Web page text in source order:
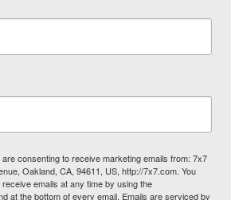
consenting to receive marketing emails from: 7x7
Oakland, CA, 94611, US, http://7x7.com. You
emails at any time by using the
at the bottom of every email. Emails are serviced by